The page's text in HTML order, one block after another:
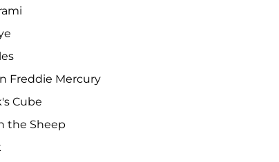
Freddie Mercury
Cube
the Sheep